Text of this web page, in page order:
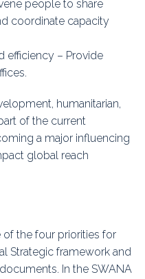
people to share
coordinate capacity
efficiency – Provide
humanitarian,
of the current
a major influencing
global reach
of the four priorities for
Strategic framework and
In the SWANA